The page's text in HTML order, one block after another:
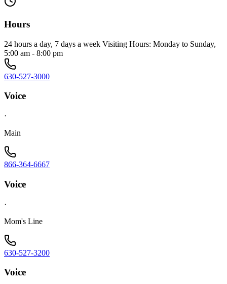
Hours
24 hours a day, 7 days a week Visiting Hours: Monday to Sunday,
5:00 am - 8:00 pm
630-527-3000
Voice
·
Main
866-364-6667
Voice
·
Mom's Line
630-527-3200
Voice